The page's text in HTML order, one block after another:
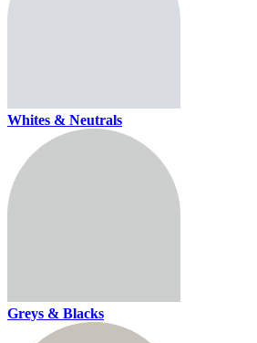
Whites & Neutrals
Greys & Blacks